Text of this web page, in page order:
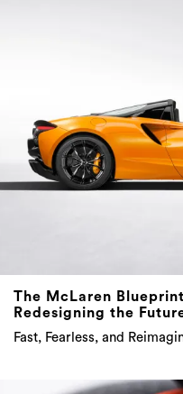
The McLaren
Redesigning the
Fast, Fearless, and